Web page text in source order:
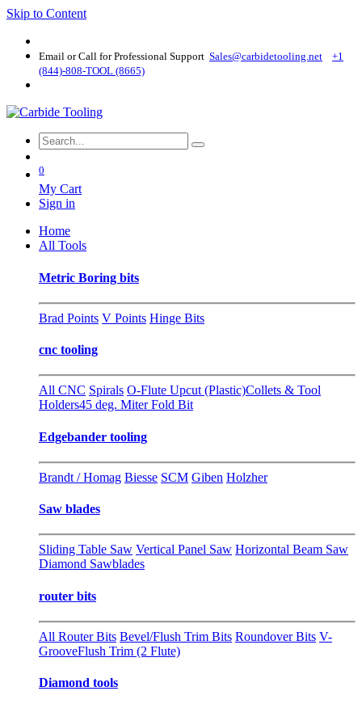
Skip to Content
Email or Call for Professional Support Sales@carbidetooling​.net
+1
(844)-808-TOOL (8665)
0
My Cart
Sign in
Home
All Tools
Metric Boring bits
Brad Points V Points Hinge Bits
cnc tooling
All CNC Spirals O-Flute Upcut (Plastic)Collets & Tool
Holders45 deg. Miter Fold Bit
Edgebander tooling
Brandt / Homag Biesse SCM Giben Holzher
Saw blades
Sliding Table Saw Vertical Panel Saw Horizontal Beam Saw
Diamond Sawblades
router bits
All Router Bits Bevel/Flush Trim Bits Roundover Bits V-
GrooveFlush Trim (2 Flute)
Diamond tools